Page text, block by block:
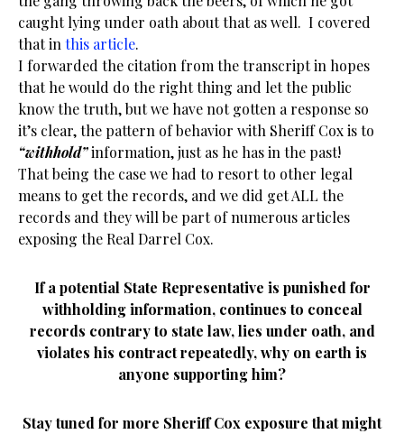
caught lying under oath about that as well. I covered
that in this article.
I forwarded the citation from the transcript in hopes
that he would do the right thing and let the public
know the truth, but we have not gotten a response so
it’s clear, the pattern of behavior with Sheriff Cox is to
“withhold”information, just as he has in the past!
That being the case we had to resort to other legal
means to get the records, and we did get ALL the
records and they will be part of numerous articles
exposing the Real Darrel Cox.
If a potential State Representative is punished for
withholding information, continues to conceal
records contrary to state law, lies under oath, and
violates his contract repeatedly, why on earth is
anyone supporting him?
Stay tuned for more Sheriff Cox exposure that might